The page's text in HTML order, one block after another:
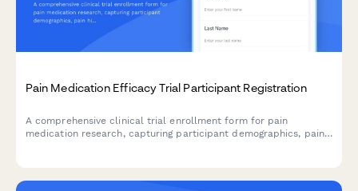
Pain Medication Efficacy Trial Participant Registration
A comprehensive clinical trial enrollment form for pain
medication research, capturing participant demographics, pain